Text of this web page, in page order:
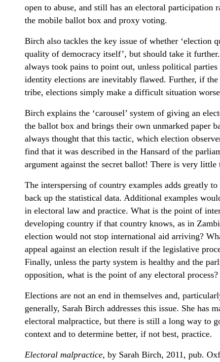
open to abuse, and still has an electoral participation
the mobile ballot box and proxy voting.
Birch also tackles the key issue of whether ‘election
quality of democracy itself’, but should take it
always took pains to point out, unless political
identity elections are inevitably flawed. Further, if
tribe, elections simply make a difficult situation
Birch explains the ‘carousel’ system of giving an
the ballot box and brings their own unmarked paper
always thought that this tactic, which election
find that it was described in the Hansard of the
argument against the secret ballot! There is very
The interspersing of country examples adds greatly
back up the statistical data. Additional examples
in electoral law and practice. What is the point of
developing country if that country knows, as in
election would not stop international aid arriving?
appeal against an election result if the legislative
Finally, unless the party system is healthy and the
opposition, what is the point of any electoral process?
Elections are not an end in themselves and,
generally, Sarah Birch addresses this issue. She has
electoral malpractice, but there is still a long way to
context and to determine better, if not best, practice.
Electoral malpractice, by Sarah Birch, 2011, pub.